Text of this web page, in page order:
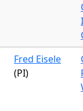
Fred Eisele
(PI)